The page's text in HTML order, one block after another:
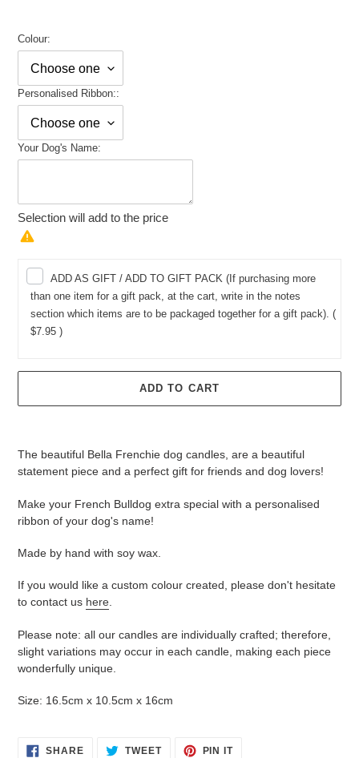
Colour:
Personalised Ribbon::
Your Dog's Name:
Selection will add to the price
ADD AS GIFT / ADD TO GIFT PACK (If purchasing more
than one item for a gift pack, at the cart, write in the notes
section which items are to be packaged together for a gift pack). (
$7.95 )
ADD TO CART
The beautiful Bella Frenchie dog candles, are a beautiful
statement piece and a perfect gift for friends and dog lovers!
Make your French Bulldog extra special with a personalised
ribbon of your dog's name!
Made by hand with soy wax.
If you would like a custom colour created, please don't hesitate
to contact us here.
Please note: all our candles are individually crafted; therefore,
slight variations may occur in each candle, making each piece
wonderfully unique.
Size: 16.5cm x 10.5cm x 16cm
SHARESHARE TWEETTWEET
PIN ITPIN